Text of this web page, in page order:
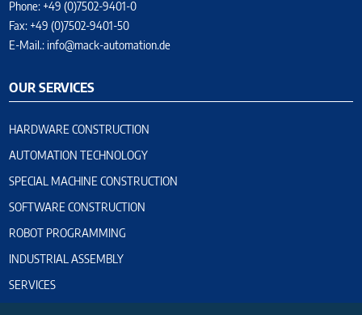
Phone: +49 (0)7502-9401-0
Fax: +49 (0)7502-9401-50
E-Mail.:info@mack-automation.de
OUR SERVICES
HARDWARE CONSTRUCTION
AUTOMATION TECHNOLOGY
SPECIAL MACHINE CONSTRUCTION
SOFTWARE CONSTRUCTION
ROBOT PROGRAMMING
INDUSTRIAL ASSEMBLY
SERVICES